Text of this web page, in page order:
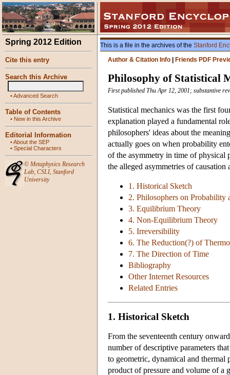
Spring 2012 Edition
Cite this entry
Search this Archive
•Advanced Search
Table of Contents
• New in this Archive
Editorial Information
•About the SEP
• Special Characters
© Metaphysics Research
Lab, CSLI, Stanford
University
This is a file in the archives of the Stanford
Author & Citation Info
Friends PDF
Philosophy of Statistical
First published Thu Apr 12, 2001; substantive
Statistical mechanics was the first
explanation played a fundamental
philosophers' ideas about the
actually goes on when probability
of the asymmetry in time of physical
the alleged asymmetries of causation
1. Historical Sketch
2. Philosophers on Probability
3. Equilibrium Theory
4. Non-Equilibrium Theory
5. Irreversibility
6. The Reduction(?) of
7. The Direction of Time
Bibliography
Other Internet Resources
Related Entries
1. Historical Sketch
From the seventeenth century
number of descriptive parameters
to geometric, dynamical and thermal
product of pressure and volume of a